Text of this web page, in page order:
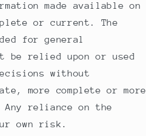
made available on
or current. The
for general
be relied upon or used
without
more complete or more
reliance on the
own risk.